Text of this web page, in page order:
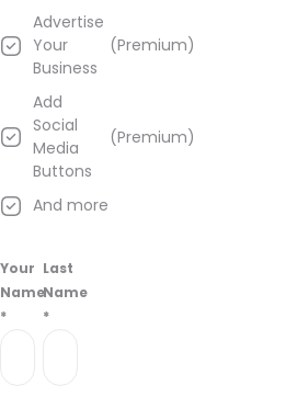
Advertise
Your
Business
(Premium)
Add
Social
Media
Buttons
(Premium)
And more
Your
Name
*
Last
Name
*